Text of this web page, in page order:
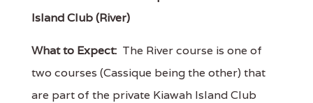
Island Club (River)
What to Expect: The River course is one of
two courses (Cassique being the other) that
are part of the private Kiawah Island Club